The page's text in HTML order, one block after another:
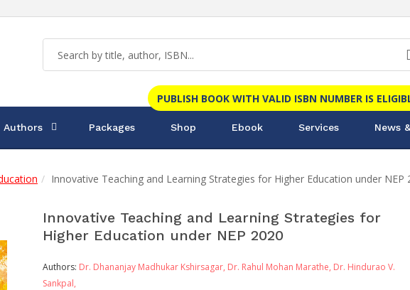
PUBLISH BOOK WITH VALID ISBN NUMBER IS
Authors Packages Shop Ebook Services News
Innovative Teaching and Learning Strategies for Higher Education under NEP
Innovative Teaching and Learning Strategies for
Higher Education under NEP 2020
Authors: Dr. Dhananjay Madhukar Kshirsagar, Dr. Rahul Mohan Marathe, Dr. Hindurao V.
Sankpal,